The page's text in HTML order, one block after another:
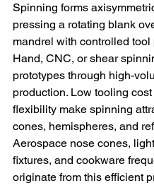
Spinning forms
pressing a rotating blank
mandrel with controlled tool
Hand, CNC, or shear
prototypes through high-
production. Low tooling cost
flexibility make spinning
cones, hemispheres, and
Aerospace nose cones,
fixtures, and cookware
originate from this efficient